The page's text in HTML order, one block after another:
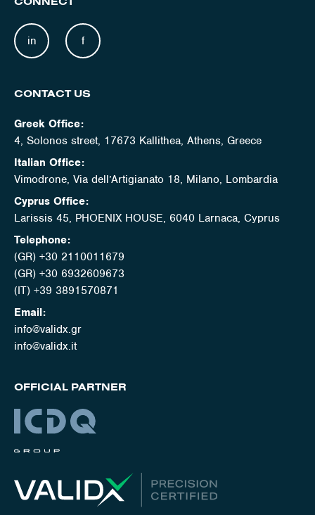
in f
CONTACT US
Greek Office:
4, Solonos street, 17673 Kallithea, Athens, Greece
Italian Office:
Vimodrone, Via dell’Artigianato 18, Milano, Lombardia
Cyprus Office:
Larissis 45, PHOENIX HOUSE, 6040 Larnaca, Cyprus
Telephone:
(GR) +30 2110011679
(GR) +30 6932609673
(IT) +39 3891570871
Email:
info@validx.gr
info@validx.it
OFFICIAL PARTNER